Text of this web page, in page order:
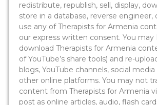
redistribute, republish, sell, display,
store in a database, reverse engineer,
use any of Therapists for Armenia
our express written consent. You may
download Therapists for Armenia
of YouTube’s share tools) and re-
blogs, YouTube channels, social
other online platforms. You may not
content from Therapists for Armenia
post as online articles, audio, flash